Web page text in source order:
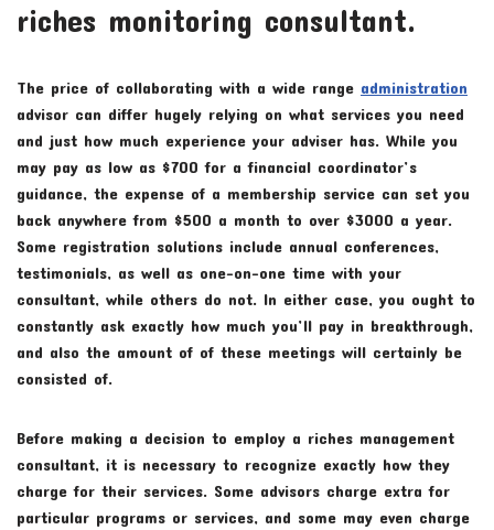
riches monitoring consultant.
The price of collaborating with a wide range administration
advisor can differ hugely relying on what services you need
and just how much experience your adviser has. While you
may pay as low as $700 for a financial coordinator’s
guidance, the expense of a membership service can set you
back anywhere from $500 a month to over $3000 a year.
Some registration solutions include annual conferences,
testimonials, as well as one-on-one time with your
consultant, while others do not. In either case, you ought to
constantly ask exactly how much you’ll pay in breakthrough,
and also the amount of of these meetings will certainly be
consisted of.
Before making a decision to employ a riches management
consultant, it is necessary to recognize exactly how they
charge for their services. Some advisors charge extra for
particular programs or services, and some may even charge